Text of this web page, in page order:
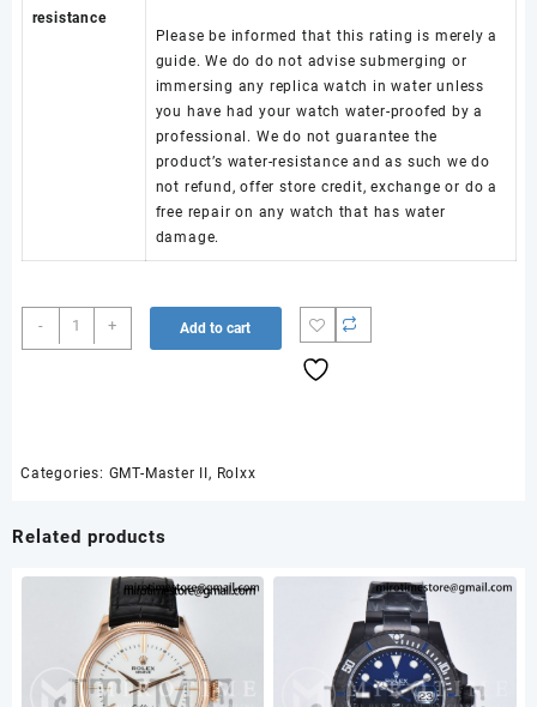
resistance
Please be informed that this rating is merely a
guide. We do do not advise submerging or
immersing any replica watch in water unless
you have had your watch water-proofed by a
professional. We do not guarantee the
product’s water-resistance and as such we do
not refund, offer store credit, exchange or do a
free repair on any watch that has water
damage.
-
GMT-
Master
Steel
Best
Jubilee
Bracelet
JH3285
(Free
+ Add to cart
Categories: GMT-Master II, Rolxx
Related products